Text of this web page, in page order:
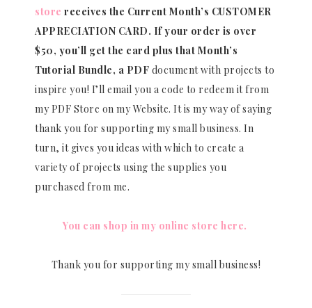
store receives the Current Month’s CUSTOMER
APPRECIATION CARD. If your order is over
$50, you’ll get the card plus that Month’s
Tutorial Bundle, a PDF document with projects to
inspire you! I’ll email you a code to redeem it from
my PDF Store on my Website. It is my way of saying
thank you for supporting my small business. In
turn, it gives you ideas with which to create a
variety of projects using the supplies you
purchased from me.
You can shop in my online store here.
Thank you for supporting my small business!